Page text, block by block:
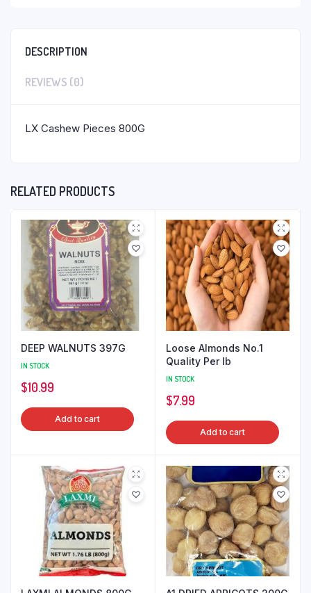
DESCRIPTION
REVIEWS (0)
LX Cashew Pieces 800G
RELATED PRODUCTS
DEEP WALNUTS 397G
IN STOCK
$10.99
Add to cart
Loose Almonds No.1
Quality Per lb
IN STOCK
$7.99
Add to cart